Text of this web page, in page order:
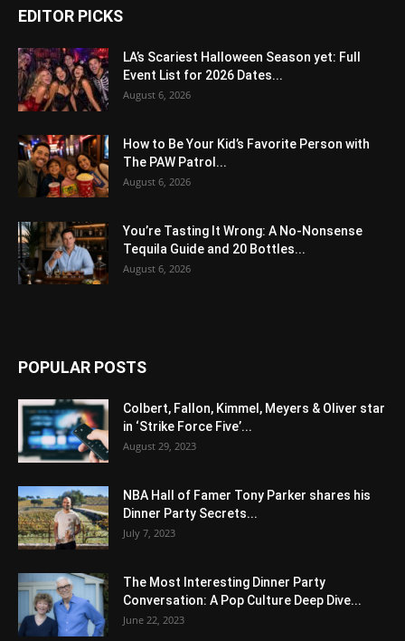
EDITOR PICKS
LA’s Scariest Halloween Season yet: Full
Event List for 2026 Dates...
August 6, 2026
How to Be Your Kid’s Favorite Person with
The PAW Patrol...
August 6, 2026
You’re Tasting It Wrong: A No-Nonsense
Tequila Guide and 20 Bottles...
August 6, 2026
POPULAR POSTS
Colbert, Fallon, Kimmel, Meyers & Oliver star
in ‘Strike Force Five’...
August 29, 2023
NBA Hall of Famer Tony Parker shares his
Dinner Party Secrets...
July 7, 2023
The Most Interesting Dinner Party
Conversation: A Pop Culture Deep Dive...
June 22, 2023